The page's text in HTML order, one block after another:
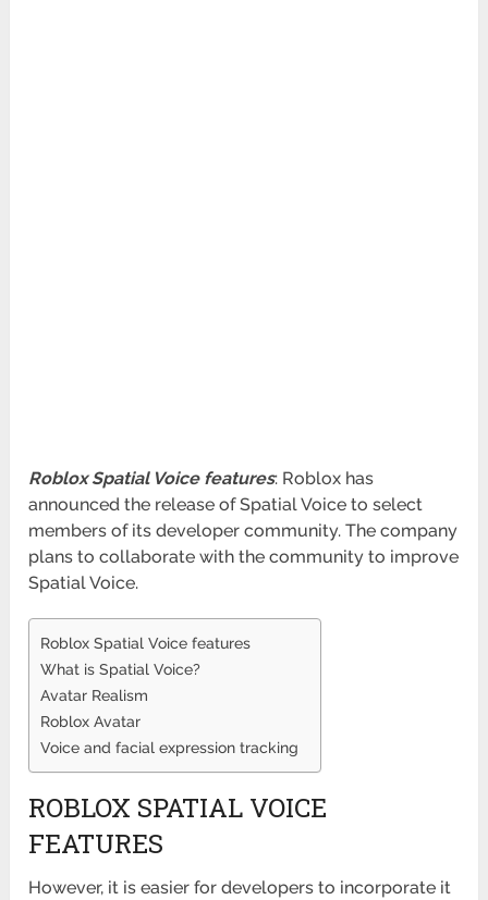
Roblox Spatial Voice features: Roblox has
announced the release of Spatial Voice to select
members of its developer community. The company
plans to collaborate with the community to improve
Spatial Voice.
Roblox Spatial Voice features
What is Spatial Voice?
Avatar Realism
Roblox Avatar
Voice and facial expression tracking
ROBLOX SPATIAL VOICE
FEATURES
However, it is easier for developers to incorporate it